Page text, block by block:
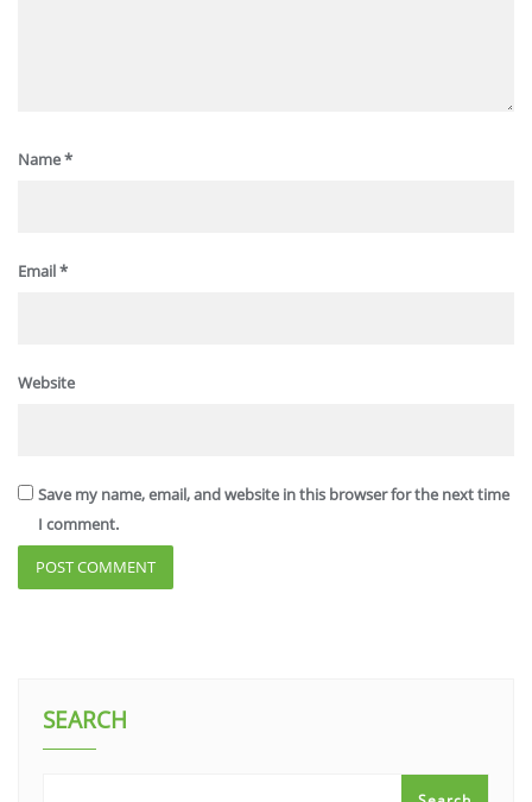
Name*
Email*
Website
Save my name, email, and website in this browser for the next time
I comment.
SEARCH